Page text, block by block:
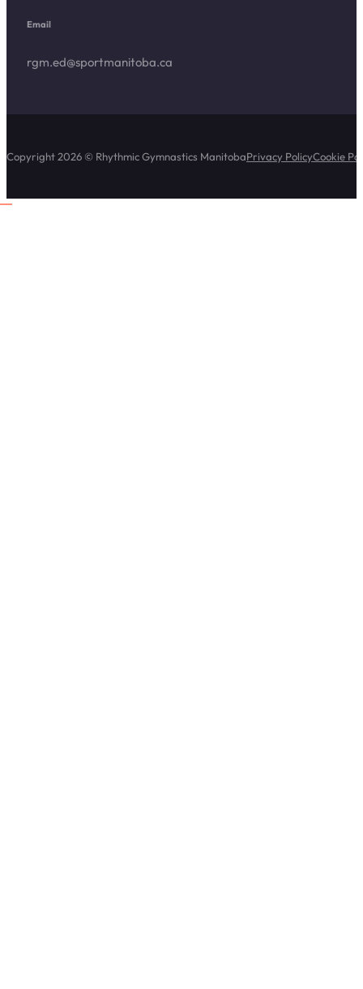
Email
rgm.ed@sportmanitoba.ca
Copyright 2026 © Rhythmic Gymnastics ManitobaPrivacy PolicyCookie